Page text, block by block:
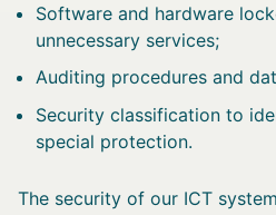
Software and hardware
unnecessary services;
Auditing procedures and
Security classification to
special protection.
The security of our ICT